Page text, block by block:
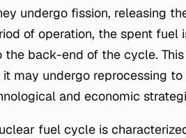
undergo fission, releasing
of operation, the spent fuel
back-end of the cycle.
may undergo reprocessing
and economic
fuel cycle is